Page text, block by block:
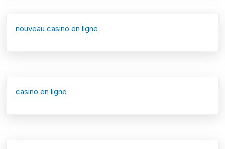
nouveau casino en ligne
casino en ligne